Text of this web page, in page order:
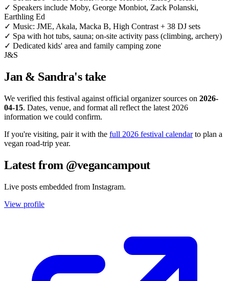
✓ Speakers include Moby, George Monbiot, Zack Polanski,
Earthling Ed
✓ Music: JME, Akala, Macka B, High Contrast + 38 DJ sets
✓ Spa with hot tubs, sauna; on-site activity pass (climbing, archery)
✓ Dedicated kids' area and family camping zone
J&S
Jan & Sandra's take
We verified this festival against official organizer sources on 2026-
04-15. Dates, venue, and format all reflect the latest 2026
information we could confirm.
If you're visiting, pair it with the full 2026 festival calendarto plan a
vegan road-trip year.
Latest from @vegancampout
Live posts embedded from Instagram.
View profile